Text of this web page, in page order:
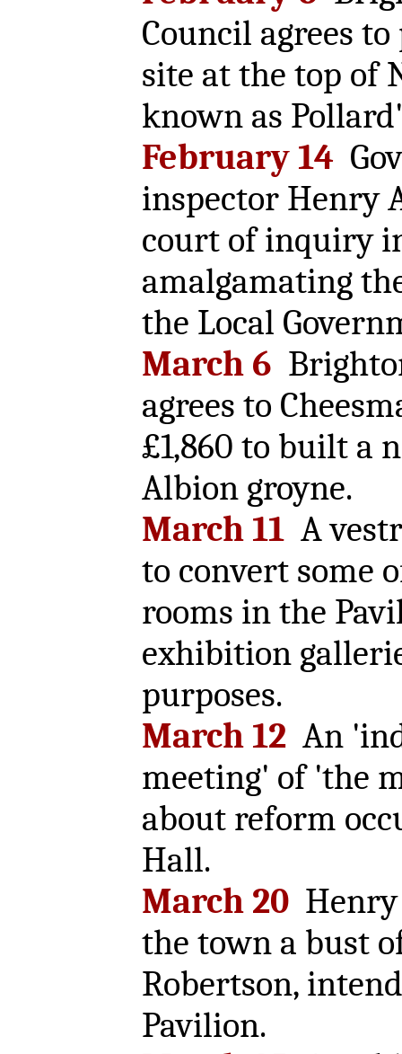
Council agrees
site at the top of
known as
February 14
inspector Henry
court of inquiry
amalgamating
the Local
March 6
agrees to
£1,860 to built a
Albion groyne.
March 11 A
to convert some
rooms in the
exhibition
purposes.
March 12 An
meeting' of 'the
about reform
Hall.
March 20
the town a bust
Robertson,
Pavilion.